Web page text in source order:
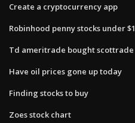
Create a cryptocurrency app
Robinhood penny stocks under $1
Td ameritrade bought scottrade
Have oil prices gone up today
Finding stocks to buy
Zoes stock chart